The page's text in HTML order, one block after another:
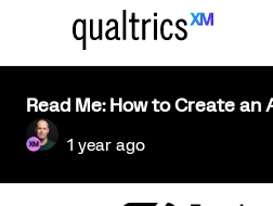
Read Me: How to Create
1 year ago